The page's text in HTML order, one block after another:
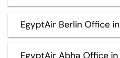
EgyptAir Berlin Office
EgyptAir Abha Office